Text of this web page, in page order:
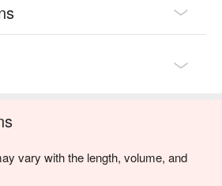
vary with the length, volume, and